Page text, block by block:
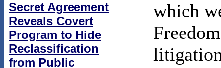
Secret Agreement
Reveals Covert
Program to Hide
Reclassification
from Public
which